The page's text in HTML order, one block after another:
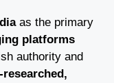
as the primary
platforms
authority and